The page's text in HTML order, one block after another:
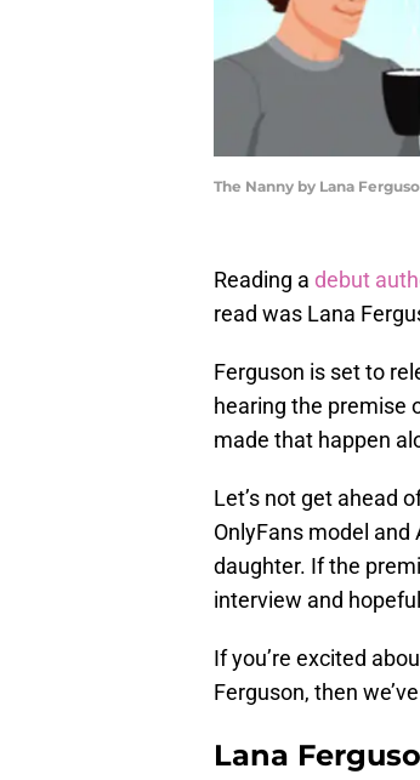
The Nanny by Lana
Reading a debut
read was Lana
Ferguson is set to
hearing the premise
made that happen
Let’s not get ahead
OnlyFans model
daughter. If the
interview and
If you’re excited
Ferguson, then
Lana